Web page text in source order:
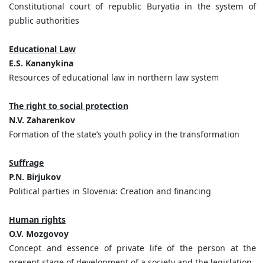
Constitutional court of republic Buryatia in the system of
public authorities
Educational Law
E.S. Kananykina
Resources of educational law in northern law system
The right to social protection
N.V. Zaharenkov
Formation of the state’s youth policy in the transformation
Suffrage
P.N. Birjukov
Political parties in Slovenia: Creation and financing
Human rights
O.V. Mozgovoy
Concept and essence of private life of the person at the